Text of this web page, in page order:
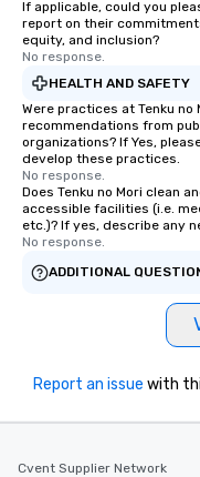
If applicable, could you
report on their
equity, and inclusion?
No response.
HEALTH AND SAFETY
Were practices at Tenku
recommendations from
organizations? If Yes,
develop these practices.
No response.
Does Tenku no Mori clean
accessible facilities (i.e.
etc.)? If yes, describe any
No response.
ADDITIONAL
Report an issue with
Cvent Supplier Network